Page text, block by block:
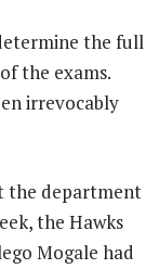
the full
the exams.
irrevocably
the department
the Hawks
Mogale had